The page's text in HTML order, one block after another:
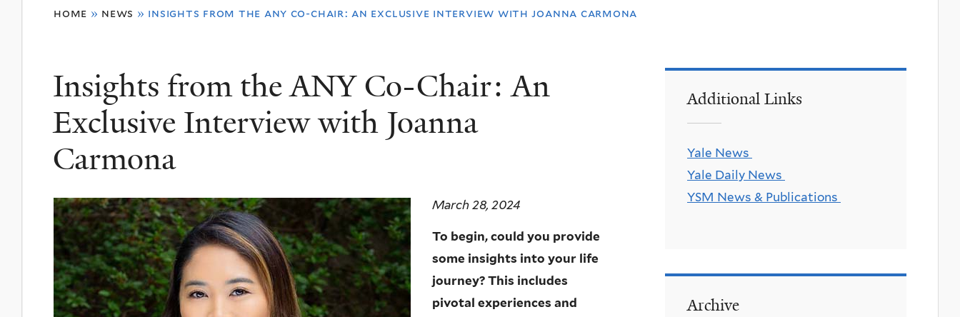
home » news » insights from the any co-chair: an exclusive interview with joanna carmona
Insights from the ANY Co-Chair: An
Exclusive Interview with Joanna
Carmona
March 28, 2024
To begin, could you provide
some insights into your life
journey? This includes
pivotal experiences and
Additional Links
Yale News
Yale Daily News
YSM News & Publications
Archive